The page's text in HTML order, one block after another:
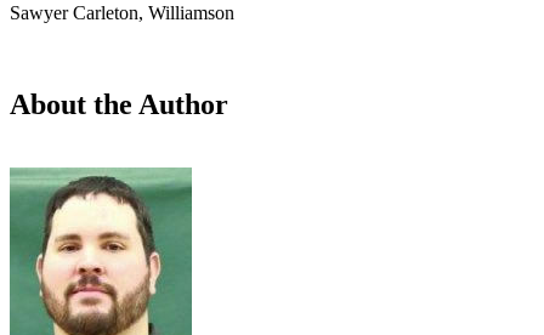
Sawyer Carleton, Williamson
About the Author